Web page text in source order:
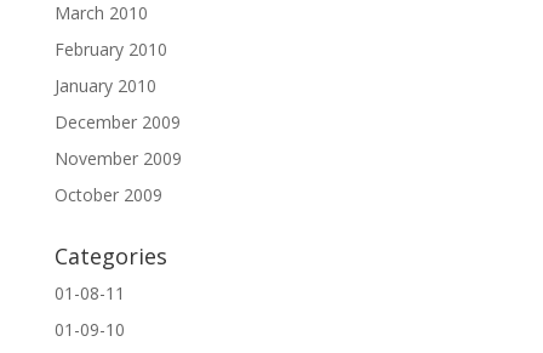
March 2010
February 2010
January 2010
December 2009
November 2009
October 2009
Categories
01-08-11
01-09-10